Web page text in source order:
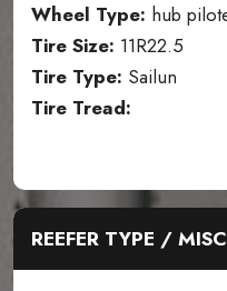
Wheel Type: hub
Tire Size: 11R22.5
Tire Type: Sailun
Tire Tread:
REEFER TYPE /